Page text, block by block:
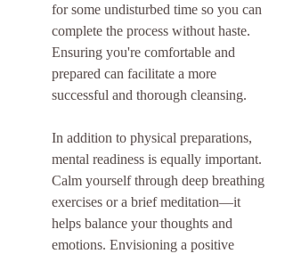
for some undisturbed time so you can
complete the process without haste.
Ensuring you're comfortable and
prepared can facilitate a more
successful and thorough cleansing.
In addition to physical preparations,
mental readiness is equally important.
Calm yourself through deep breathing
exercises or a brief meditation—it
helps balance your thoughts and
emotions. Envisioning a positive